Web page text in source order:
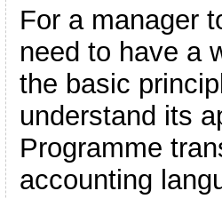
For a manager
need to have a
the basic
understand its
Programme
accounting